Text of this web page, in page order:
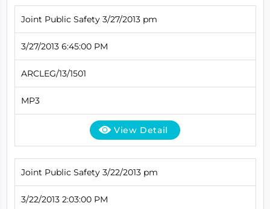
Joint Public Safety 3/27/2013 pm
3/27/2013 6:45:00 PM
ARCLEG/13/1501
MP3
View Detail
Joint Public Safety 3/22/2013 pm
3/22/2013 2:03:00 PM